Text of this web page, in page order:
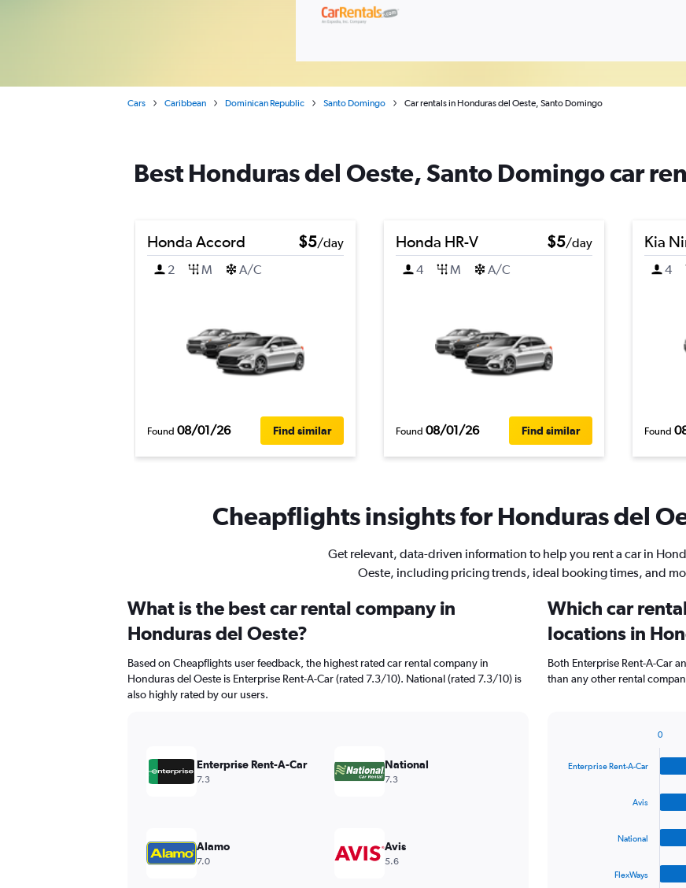
Cars Caribbean Dominican Republic Santo Domingo Car rentals in Honduras del Oeste, Santo Domingo
Best Honduras del Oeste, Santo Domingo car
Honda Accord $5/day
2
M A/C
Found 08/01/26 Find similar
Honda HR-V $5/day
4
M A/C
Found 08/01/26 Find similar
Kia
4
Found
Cheapflights insights for Honduras del
Get relevant, data-driven information to help you rent a car in
Oeste, including pricing trends, ideal booking times, and
What is the best car rental company in
Honduras del Oeste?
Based on Cheapflights user feedback, the highest rated car rental company in
Honduras del Oeste is Enterprise Rent-A-Car (rated 7.3/10). National (rated 7.3/10) is
also highly rated by our users.
Enterprise Rent-A-Car
7.3
National
7.3
Alamo
7.0
Avis
5.6
Which car
locations in
Both Enterprise Rent-A-Car
than any other rental
with
Enterprise Rent-A-Car
Avis
National
FlexWays
0